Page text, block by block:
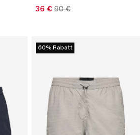
36 € 90 €
60% Rabatt